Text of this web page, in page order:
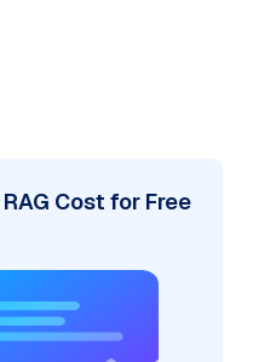
Cost for Free